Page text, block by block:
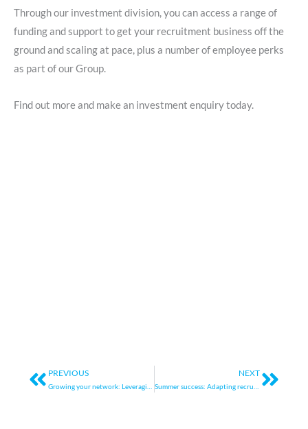
Through our investment division, you can access a range of
funding and support to get your recruitment business off the
ground and scaling at pace, plus a number of employee perks
as part of our Group.
Find out more and make an investment enquiry today.
PREVIOUS NEXT